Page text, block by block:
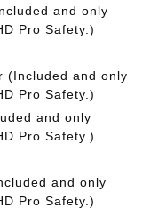
and only
Pro Safety.)
(Included and only
Pro Safety.)
and only
Pro Safety.)
and only
Pro Safety.)